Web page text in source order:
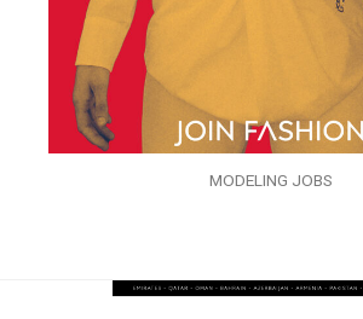
MODELING JOBS